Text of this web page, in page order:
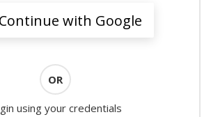
Continue with Google
OR
using your credentials